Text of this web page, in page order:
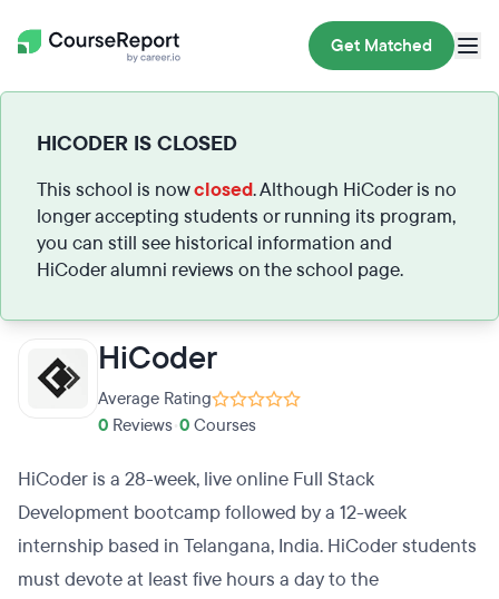
Get Matched
HICODER IS CLOSED
This school is nowclosed. Although HiCoder is no
longer accepting students or running its program,
you can still see historical information and
HiCoder alumni reviews on the school page.
HiCoder
Average Rating
0 Reviews 0 Courses
HiCoder is a 28-week, live online Full Stack
Development bootcamp followed by a 12-week
internship based in Telangana, India. HiCoder students
must devote at least five hours a day to the